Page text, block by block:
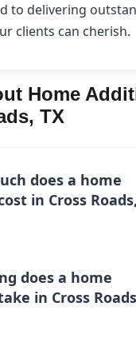
to delivering
clients can cherish.
Home
TX
does a home
in Cross
does a home
in Cross